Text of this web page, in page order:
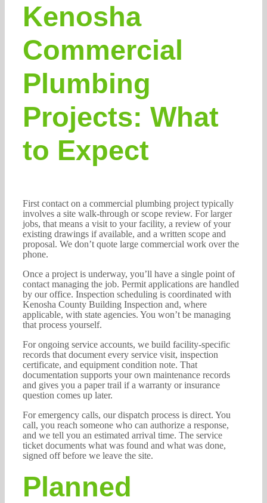
Kenosha
Commercial
Plumbing
Projects: What
to Expect
First contact on a commercial plumbing project typically
involves a site walk-through or scope review. For larger
jobs, that means a visit to your facility, a review of your
existing drawings if available, and a written scope and
proposal. We don’t quote large commercial work over the
phone.
Once a project is underway, you’ll have a single point of
contact managing the job. Permit applications are handled
by our office. Inspection scheduling is coordinated with
Kenosha County Building Inspection and, where
applicable, with state agencies. You won’t be managing
that process yourself.
For ongoing service accounts, we build facility-specific
records that document every service visit, inspection
certificate, and equipment condition note. That
documentation supports your own maintenance records
and gives you a paper trail if a warranty or insurance
question comes up later.
For emergency calls, our dispatch process is direct. You
call, you reach someone who can authorize a response,
and we tell you an estimated arrival time. The service
ticket documents what was found and what was done,
signed off before we leave the site.
Planned